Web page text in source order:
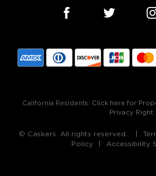
California Residents: Click here for
Privacy Right
© Caskers. All rights reserved.
Policy
Accessibility